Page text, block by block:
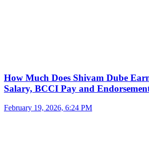
How Much Does Shivam Dube
Salary, BCCI Pay and
February 19, 2026, 6:24 PM